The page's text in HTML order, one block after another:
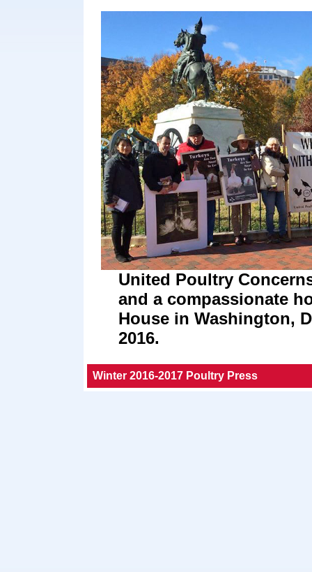
United Poultry
and a compassionate
House in Washington,
2016.
Winter 2016-2017 Poultry Press